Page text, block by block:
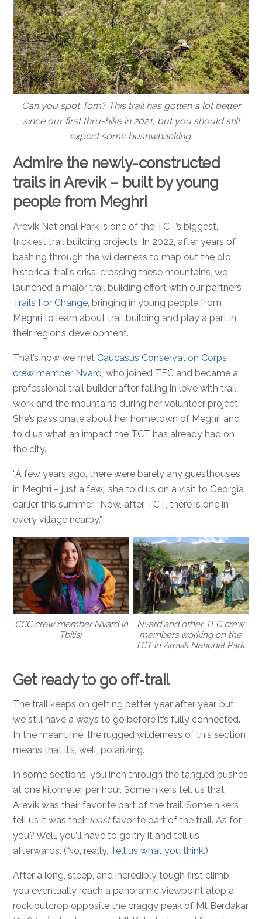
Can you spot Tom? This trail has gotten a lot better
since our first thru-hike in 2021, but you should still
expect some bushwhacking.
Admire the newly-constructed
trails in Arevik – built by young
people from Meghri
Arevik National Park is one of the TCT’s biggest,
trickiest trail building projects. In 2022, after years of
bashing through the wilderness to map out the old
historical trails criss-crossing these mountains, we
launched a major trail building effort with our partners
Trails For Change, bringing in young people from
Meghri to learn about trail building and play a part in
their region’s development.
That’s how we met Caucasus Conservation Corps
crew member Nvard, who joined TFC and became a
professional trail builder after falling in love with trail
work and the mountains during her volunteer project.
She’s passionate about her hometown of Meghri and
told us what an impact the TCT has already had on
the city.
“A few years ago, there were barely any guesthouses
in Meghri – just a few,” she told us on a visit to Georgia
earlier this summer. “Now, after TCT, there is one in
every village nearby.”
CCC crew member Nvard in
Tbilisi.
Nvard and other TFC crew
members working on the
TCT in Arevik National Park.
Get ready to go off-trail
The trail keeps on getting better year after year, but
we still have a ways to go before it’s fully connected.
In the meantime, the rugged wilderness of this section
means that it’s, well, polarizing.
In some sections, you inch through the tangled bushes
at one kilometer per hour. Some hikers tell us that
Arevik was their favorite part of the trail. Some hikers
tell us it was their leastfavorite part of the trail. As for
you? Well, you’ll have to go try it and tell us
afterwards. (No, really. Tell us what you think.)
After a long, steep, and incredibly tough first climb,
you eventually reach a panoramic viewpoint atop a
rock outcrop opposite the craggy peak of Mt Berdakar